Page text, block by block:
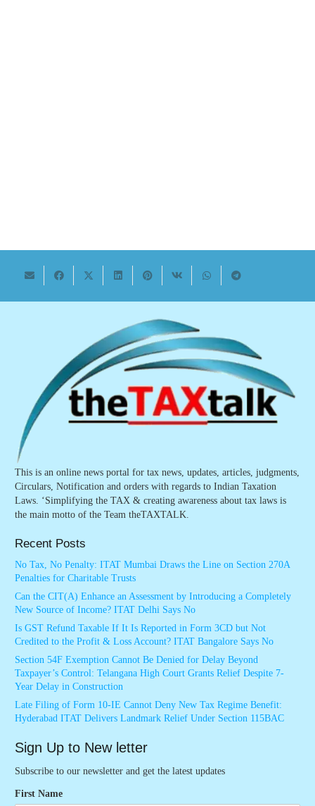
This is an online news portal for tax news, updates, articles, judgments,
Circulars, Notification and orders with regards to Indian Taxation
Laws. ‘Simplifying the TAX & creating awareness about tax laws is
the main motto of the Team theTAXTALK.
Recent Posts
No Tax, No Penalty: ITAT Mumbai Draws the Line on Section 270A
Penalties for Charitable Trusts
Can the CIT(A) Enhance an Assessment by Introducing a Completely
New Source of Income? ITAT Delhi Says No
Is GST Refund Taxable If It Is Reported in Form 3CD but Not
Credited to the Profit & Loss Account? ITAT Bangalore Says No
Section 54F Exemption Cannot Be Denied for Delay Beyond
Taxpayer’s Control: Telangana High Court Grants Relief Despite 7-
Year Delay in Construction
Late Filing of Form 10-IE Cannot Deny New Tax Regime Benefit:
Hyderabad ITAT Delivers Landmark Relief Under Section 115BAC
Sign Up to New letter
Subscribe to our newsletter and get the latest updates
First Name